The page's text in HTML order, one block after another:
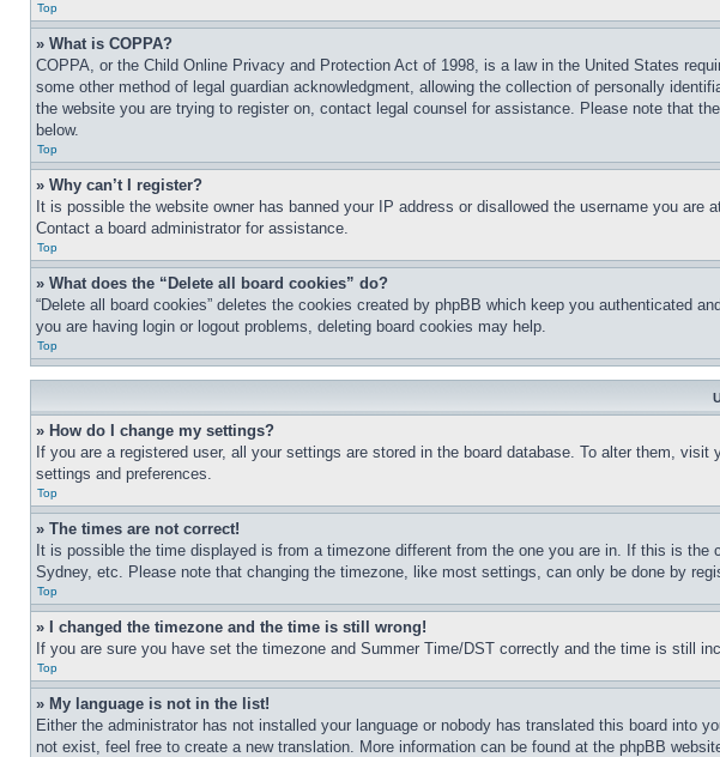
Top
» What is COPPA?
COPPA, or the Child Online Privacy and Protection Act of 1998, is a law in the United States
some other method of legal guardian acknowledgment, allowing the collection of personally
the website you are trying to register on, contact legal counsel for assistance. Please note that
below.
Top
» Why can’t I register?
It is possible the website owner has banned your IP address or disallowed the username you
Contact a board administrator for assistance.
Top
» What does the “Delete all board cookies” do?
“Delete all board cookies” deletes the cookies created by phpBB which keep you authenticated
you are having login or logout problems, deleting board cookies may help.
Top
» How do I change my settings?
If you are a registered user, all your settings are stored in the board database. To alter them,
settings and preferences.
Top
» The times are not correct!
It is possible the time displayed is from a timezone different from the one you are in. If this is
Sydney, etc. Please note that changing the timezone, like most settings, can only be done by
Top
» I changed the timezone and the time is still wrong!
If you are sure you have set the timezone and Summer Time/DST correctly and the time is still
Top
» My language is not in the list!
Either the administrator has not installed your language or nobody has translated this board into
not exist, feel free to create a new translation. More information can be found at the phpBB